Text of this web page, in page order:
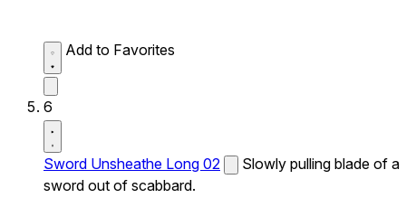
Add to Favorites
6
Sword Unsheathe Long 02
Slowly pulling blade of a
sword out of scabbard.